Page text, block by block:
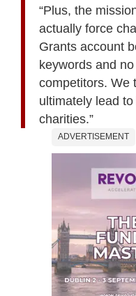
“Plus, the
actually force
Grants account
keywords and
competitors. We
ultimately lead
charities.”
ADVERTISEMENT